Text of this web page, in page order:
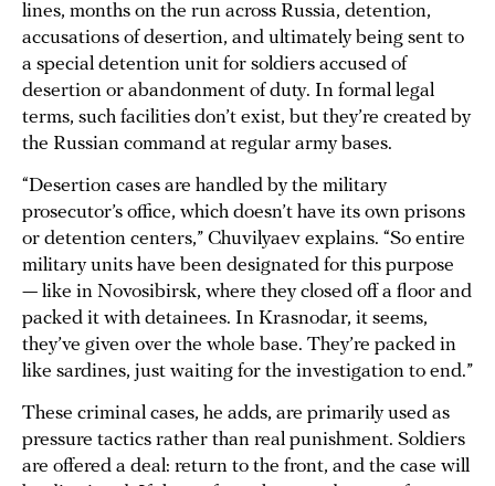
lines, months on the run across Russia, detention,
accusations of desertion, and ultimately being sent to
a special detention unit for soldiers accused of
desertion or abandonment of duty. In formal legal
terms, such facilities don’t exist, but they’re created by
the Russian command at regular army bases.
“Desertion cases are handled by the military
prosecutor’s office, which doesn’t have its own prisons
or detention centers,” Chuvilyaev explains. “So entire
military units have been designated for this purpose
— like in Novosibirsk, where they closed off a floor and
packed it with detainees. In Krasnodar, it seems,
they’ve given over the whole base. They’re packed in
like sardines, just waiting for the investigation to end.”
These criminal cases, he adds, are primarily used as
pressure tactics rather than real punishment. Soldiers
are offered a deal: return to the front, and the case will